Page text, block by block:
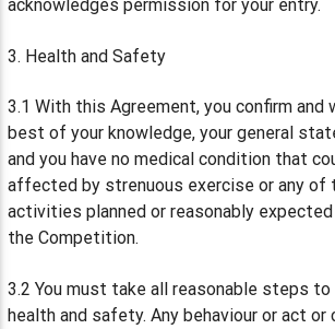
acknowledges permission for your entry.
3. Health and Safety
3.1 With this Agreement, you confirm
best of your knowledge, your general
and you have no medical condition that
affected by strenuous exercise or any of
activities planned or reasonably
the Competition.
3.2 You must take all reasonable steps to
health and safety. Any behaviour or act or